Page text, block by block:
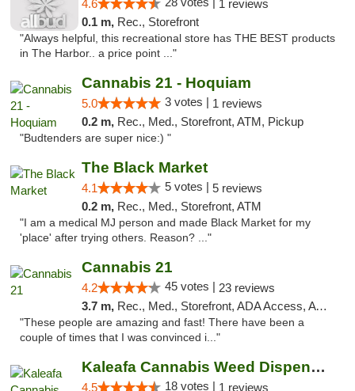
4.6
1 reviews
0.1 m, Rec., Storefront
"Always helpful, this recreational store has THE BEST products
in The Harbor.. a price point ..."
Cannabis 21 - Hoquiam
5.0 3 votes | 1 reviews
0.2 m, Rec., Med., Storefront, ATM, Pickup
"Budtenders are super nice:) "
The Black Market
4.1 5 votes | 5 reviews
0.2 m, Rec., Med., Storefront, ATM
"I am a medical MJ person and made Black Market for my
'place' after trying others. Reason? ..."
Cannabis 21
4.2 45 votes | 23 reviews
3.7 m, Rec., Med., Storefront, ADA Access, ATM, Pickup
"These people are amazing and fast! There have been a
couple of times that I was convinced i..."
Kaleafa Cannabis Weed Dispensary Aberdeen
4.5 18 votes | 1 reviews